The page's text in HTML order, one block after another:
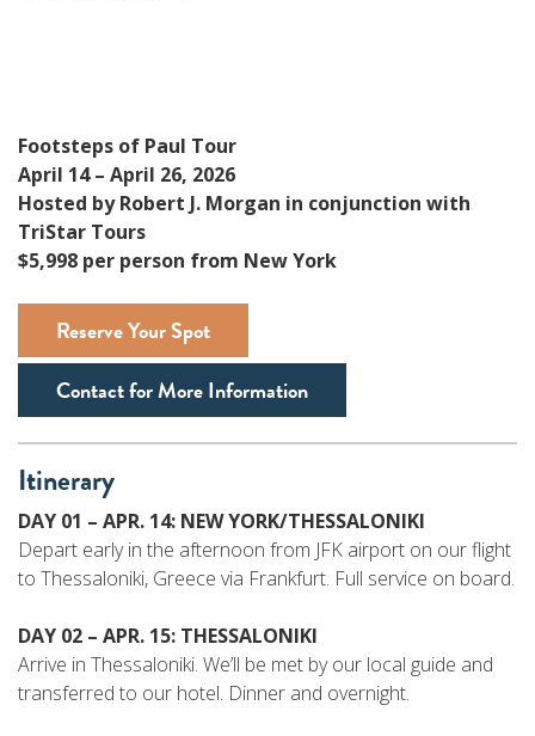
Footsteps of Paul Tour
April 14 – April 26, 2026
Hosted by Robert J. Morgan in conjunction with
TriStar Tours
$5,998 per person from New York
Reserve Your Spot
Contact for More Information
Itinerary
DAY 01 – APR. 14: NEW YORK/THESSALONIKI
Depart early in the afternoon from JFK airport on our flight
to Thessaloniki, Greece via Frankfurt. Full service on board.
DAY 02 – APR. 15: THESSALONIKI
Arrive in Thessaloniki. We’ll be met by our local guide and
transferred to our hotel. Dinner and overnight.